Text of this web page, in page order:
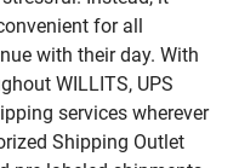
for all
with their day. With
WILLITS, UPS
services wherever
Shipping Outlet